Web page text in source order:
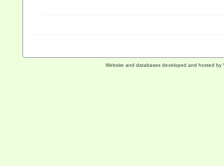
Website and databases developed and hosted by